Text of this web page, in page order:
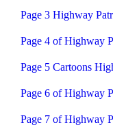
Page 3 Highway
Page 4 of Highway
Page 5 Cartoons
Page 6 of Highway
Page 7 of Highway